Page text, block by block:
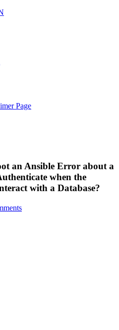
Page
an Ansible Error about a
when the
with a Database?